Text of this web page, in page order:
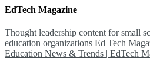
EdTech Magazine
Thought leadership content for small
education organizations Ed Tech
Education News & Trends | EdTech